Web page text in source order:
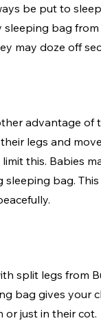
be put to
sleeping bag
may doze off
advantage of
legs and
this. Babies
sleeping bag.
split legs from
bag gives your
or just in their cot.